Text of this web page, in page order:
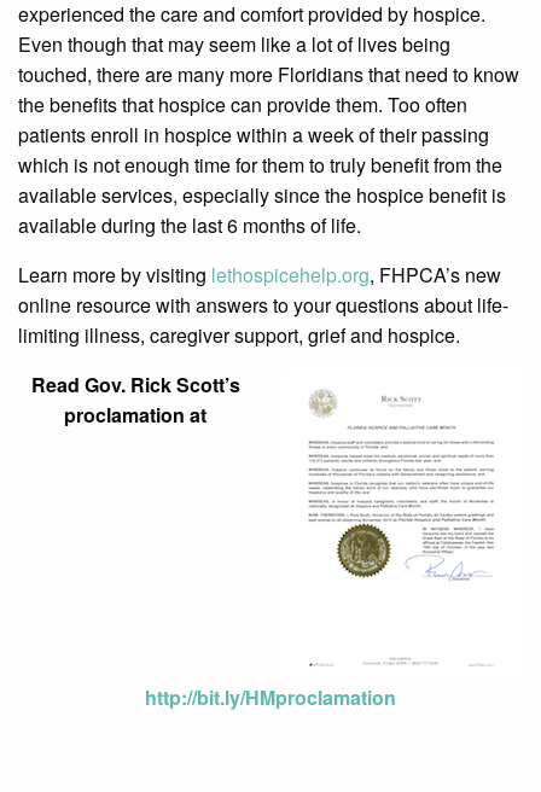
experienced the care and comfort provided by hospice.
Even though that may seem like a lot of lives being
touched, there are many more Floridians that need to know
the benefits that hospice can provide them. Too often
patients enroll in hospice within a week of their passing
which is not enough time for them to truly benefit from the
available services, especially since the hospice benefit is
available during the last 6 months of life.
Learn more by visiting lethospicehelp.org, FHPCA’s new
online resource with answers to your questions about life-
limiting illness, caregiver support, grief and hospice.
Read Gov. Rick Scott’s
proclamation at
http://bit.ly/HMproclamation